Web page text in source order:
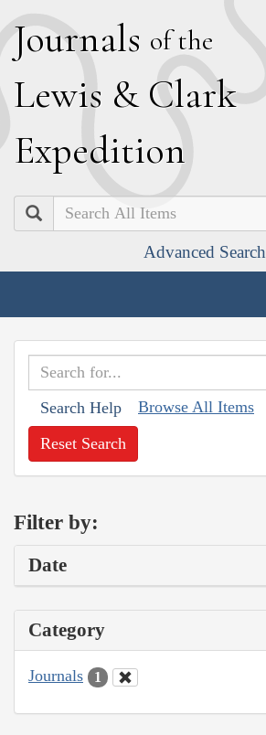
Journals of the
Lewis & Clark
Expedition
Search
Advanced Search
Search Help Browse All Items
Reset Search
Filter by:
Date
Category
Journals 1